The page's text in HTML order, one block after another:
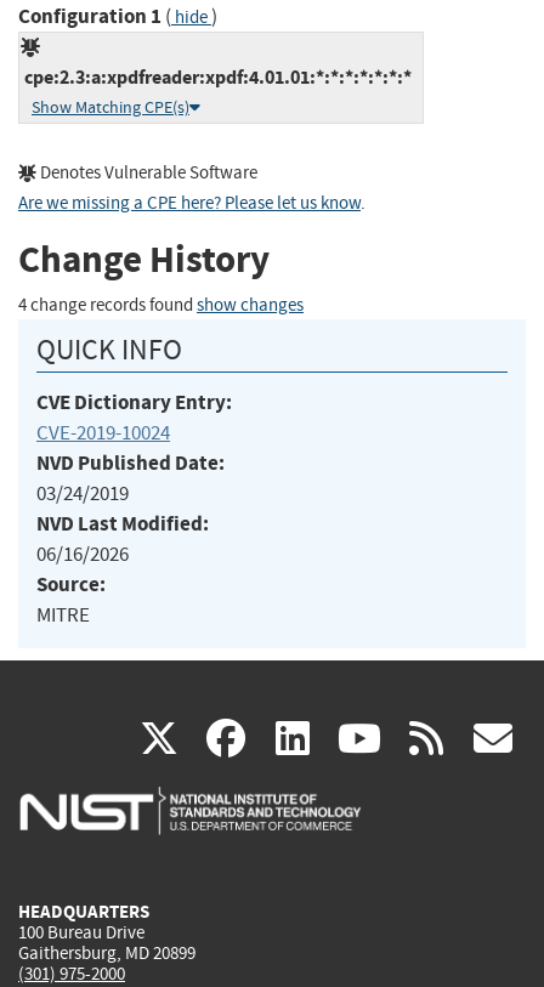
Configuration 1 ( hide)
cpe:2.3:a:xpdfreader:xpdf:4.01.01:*:*:*:*:*:*:*
Show Matching CPE(s)
Denotes Vulnerable Software
Are we missing a CPE here? Please let us know.
Change History
4 change records found show changes
QUICK INFO
CVE Dictionary Entry:
CVE-2019-10024
NVD Published Date:
03/24/2019
NVD Last Modified:
06/16/2026
Source:
MITRE
X(link
is
facebook
(link
is
linkedin
(link
is
(link rss
HEADQUARTERS
100 Bureau Drive
Gaithersburg, MD 20899
(301) 975-2000